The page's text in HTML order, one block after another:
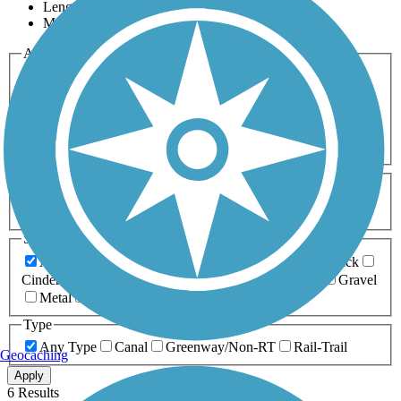
Length
Most Popular
Activities
Any Activity
Bike Birding
Cross Country
Dog Walking Fishing Geocaching
Hiking
Horseback Riding
Inline Skating
Mountain Biking
Running
Snowmobiling Walking
Wheelchair
Accessible
Length
Any Length
0-5 Miles 5-10 Miles
10-20 Miles
20+ Miles
Surfaces
Any Surface
Asphalt Ballast Boardwalk
Brick
Cinder
Crushed Stone Dirt
Gravel
Metal
Type
Any Type
Canal Greenway/Non-RT Rail-Trail
Apply
6 Results
Geocaching